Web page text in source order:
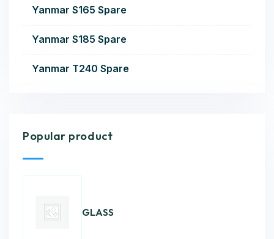
Yanmar S165 Spare
Yanmar S185 Spare
Yanmar T240 Spare
Popular product
GLASS